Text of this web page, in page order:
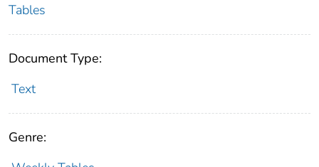
Tables
Document Type:
Text
Genre: